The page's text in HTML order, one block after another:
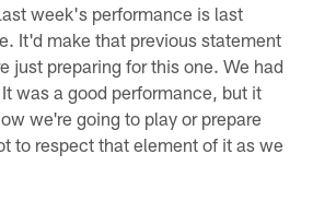
week's performance is last
It'd make that previous statement
just preparing for this one. We had
was a good performance, but it
we're going to play or prepare
to respect that element of it as we